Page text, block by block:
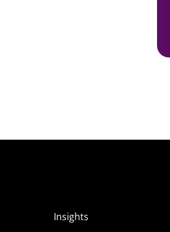
Insights